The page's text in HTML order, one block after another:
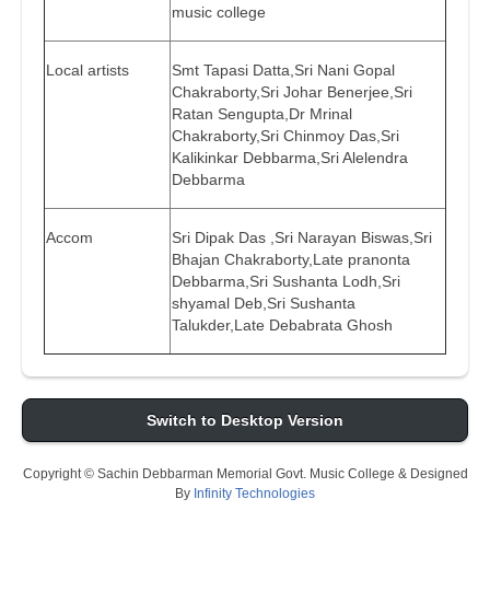
music college
Local artists
Smt Tapasi Datta,Sri Nani Gopal
Chakraborty,Sri Johar Benerjee,Sri
Ratan Sengupta,Dr Mrinal
Chakraborty,Sri Chinmoy Das,Sri
Kalikinkar Debbarma,Sri Alelendra
Debbarma
Accom
Sri Dipak Das ,Sri Narayan Biswas,Sri
Bhajan Chakraborty,Late pranonta
Debbarma,Sri Sushanta Lodh,Sri
shyamal Deb,Sri Sushanta
Talukder,Late Debabrata Ghosh
Switch to Desktop Version
Copyright © Sachin Debbarman Memorial Govt. Music College & Designed
By Infinity Technologies